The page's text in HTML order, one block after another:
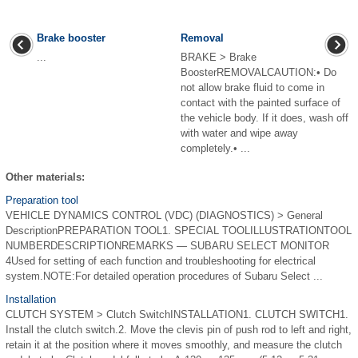
Brake booster
...
Removal
BRAKE > Brake
BoosterREMOVALCAUTION:• Do
not allow brake fluid to come in
contact with the painted surface of
the vehicle body. If it does, wash off
with water and wipe away
completely.• ...
Other materials:
Preparation tool
VEHICLE DYNAMICS CONTROL (VDC) (DIAGNOSTICS) > General
DescriptionPREPARATION TOOL1. SPECIAL TOOLILLUSTRATIONTOOL
NUMBERDESCRIPTIONREMARKS — SUBARU SELECT MONITOR
4Used for setting of each function and troubleshooting for electrical
system.NOTE:For detailed operation procedures of Subaru Select ...
Installation
CLUTCH SYSTEM > Clutch SwitchINSTALLATION1. CLUTCH SWITCH1.
Install the clutch switch.2. Move the clevis pin of push rod to left and right,
retain it at the position where it moves smoothly, and measure the clutch